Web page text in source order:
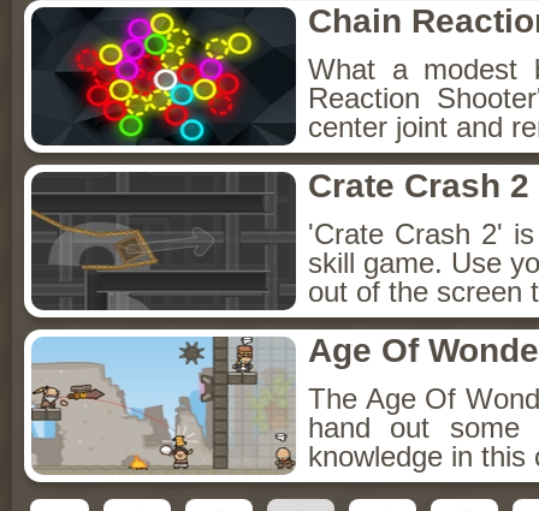
Chain
What a modest
Reaction
center joint and
Crate Crash 2
'Crate Crash 2'
skill game. Use
out of the screen
Age Of
The Age Of
hand out some
knowledge in this